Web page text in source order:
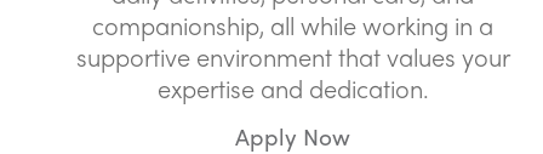
companionship, all while working in a
supportive environment that values your
expertise and dedication.
Apply Now